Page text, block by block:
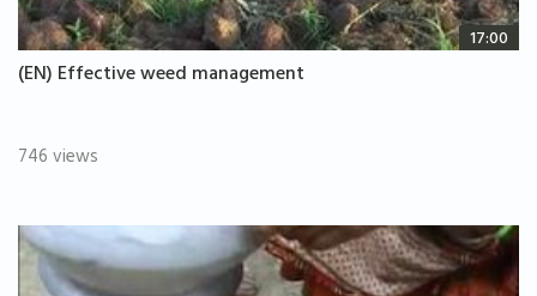
17:00
(EN) Effective weed management
746 views